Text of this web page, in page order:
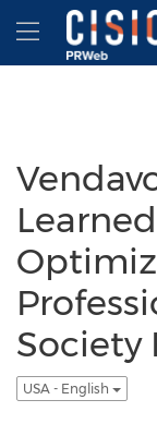
Accessibility
Skip Navigation
Society
USA - English